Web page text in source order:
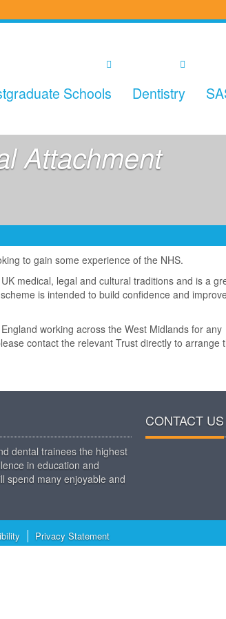
Schools Dentistry
Attachment
to gain some experience of the NHS.
medical, legal and cultural traditions and is a
is intended to build confidence and
working across the West Midlands for any
contact the relevant Trust directly to arrange
dental trainees the highest
in education and
spend many enjoyable and
CONTACT US
Privacy Statement